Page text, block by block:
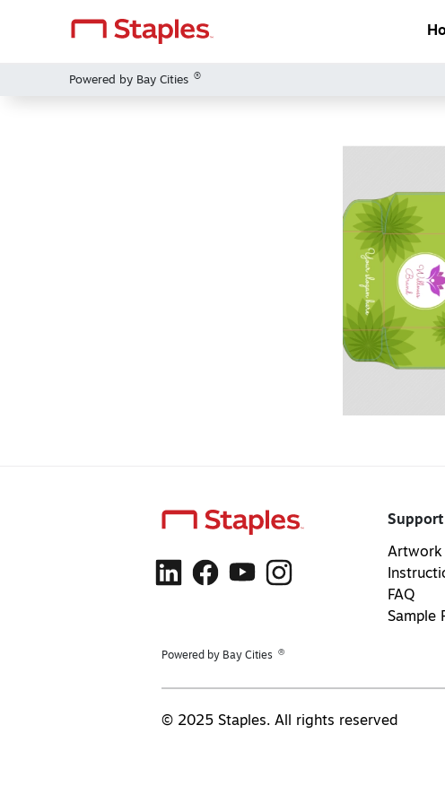
Powered by Bay Cities ®
Powered by Bay Cities ®
Support
Artwork
FAQ
Sample
© 2025 Staples. All rights reserved